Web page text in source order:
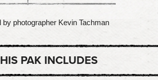
by photographer Kevin Tachman
PAK INCLUDES